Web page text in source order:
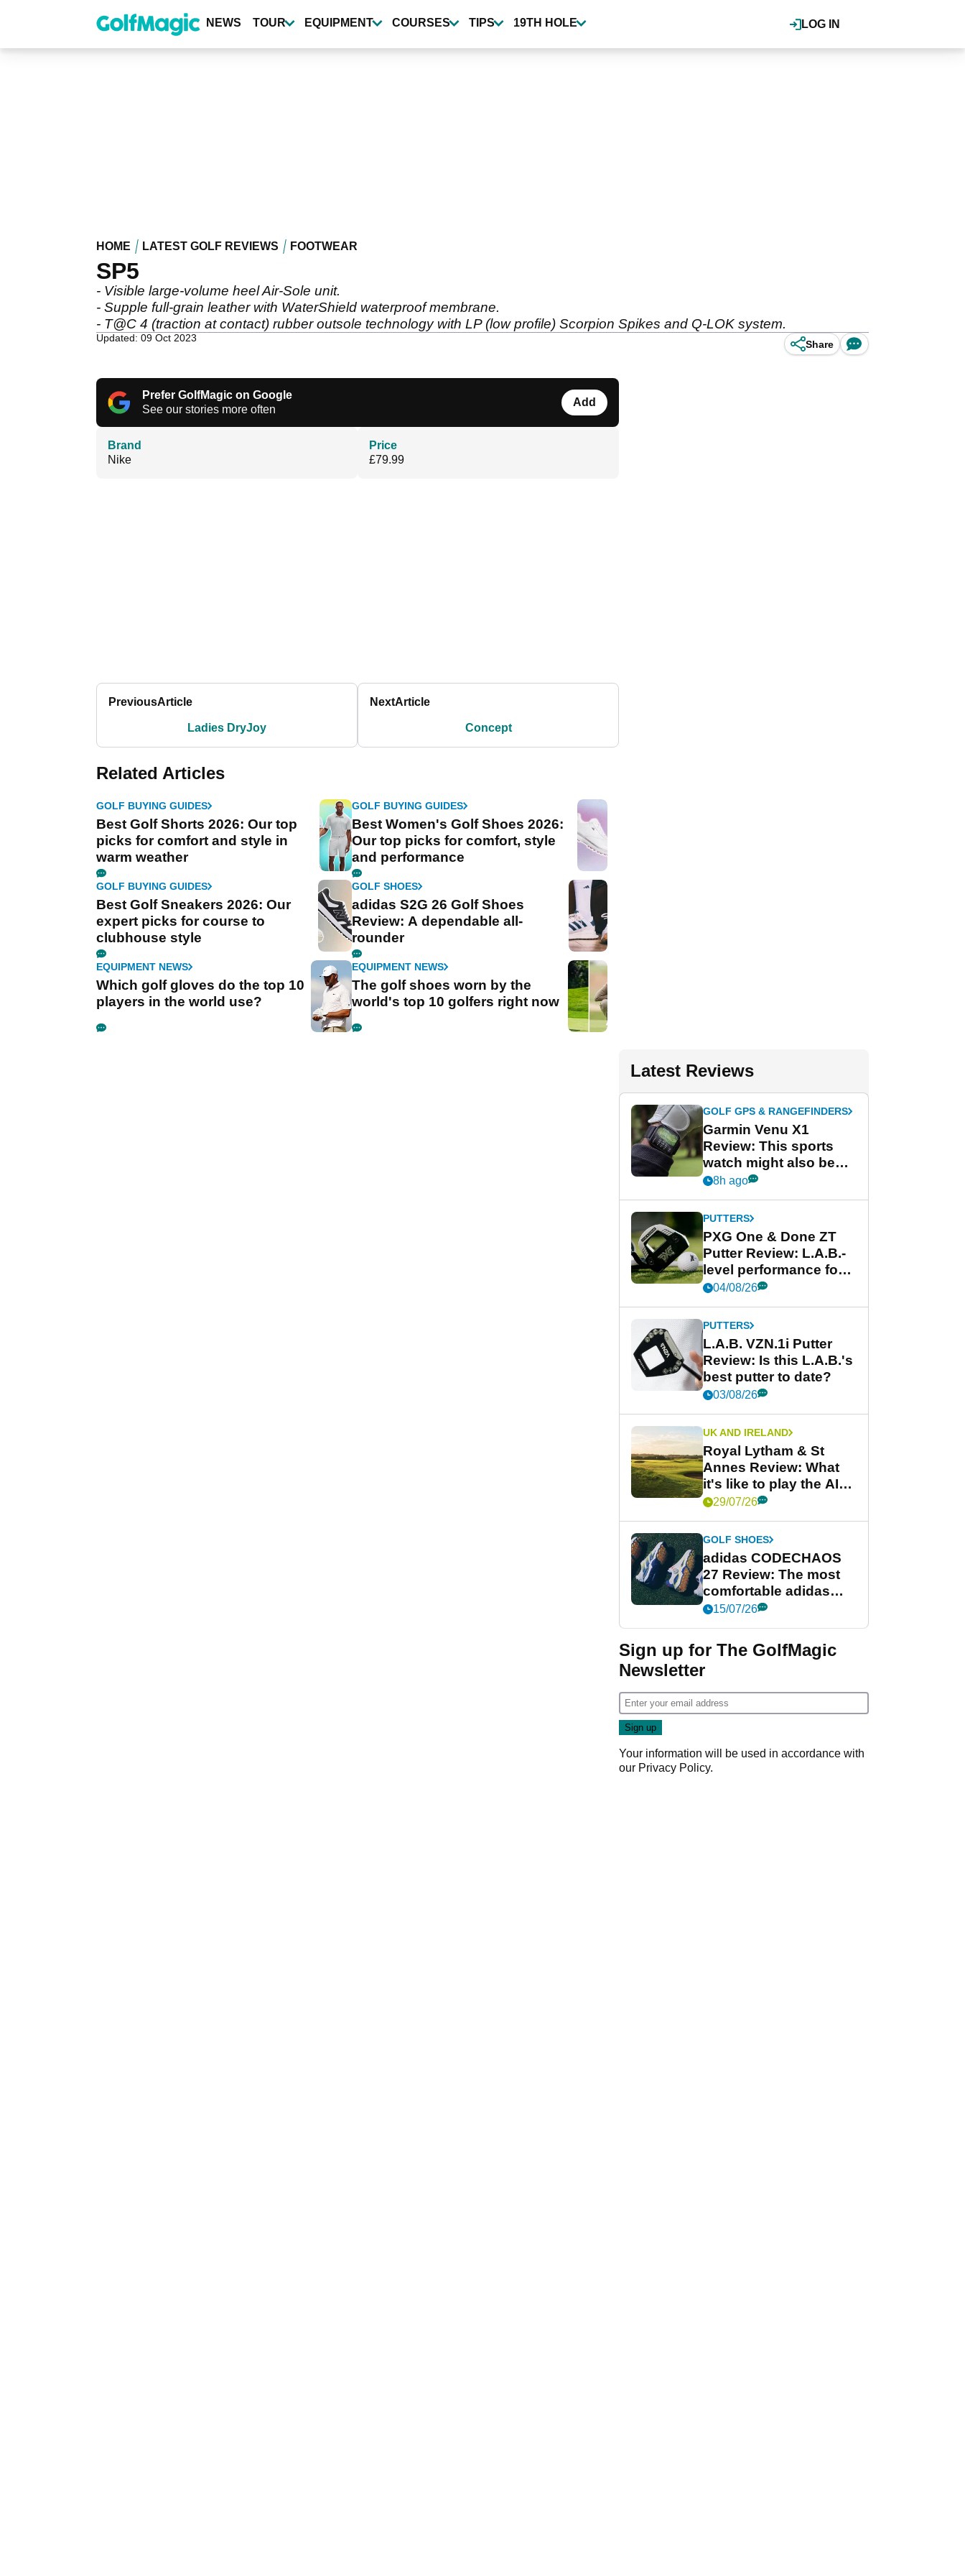
content
LOG IN
NEWS TOUR EQUIPMENT COURSES TIPS 19TH HOLE
HOME LATEST GOLF REVIEWS FOOTWEAR
SP5
- Visible large-volume heel Air-Sole unit.
- Supple full-grain leather with WaterShield waterproof membrane.
- T@C 4 (traction at contact) rubber outsole technology with LP (low profile) Scorpion Spikes and Q-LOK system.
Updated: 09 Oct 2023
Share
Prefer GolfMagic on Google
See our stories more often
Add
Brand
Nike
Price
£79.99
PreviousArticle
Ladies DryJoy
NextArticle
Concept
Related Articles
GOLF BUYING GUIDES
Best Golf Shorts 2026: Our top
picks for comfort and style in
warm weather
GOLF BUYING GUIDES
Best Women's Golf Shoes 2026:
Our top picks for comfort, style
and performance
GOLF BUYING GUIDES
Best Golf Sneakers 2026: Our
expert picks for course to
clubhouse style
GOLF SHOES
adidas S2G 26 Golf Shoes
Review: A dependable all-
rounder
EQUIPMENT NEWS
Which golf gloves do the top 10
players in the world use?
EQUIPMENT NEWS
The golf shoes worn by the
world's top 10 golfers right now
Latest Reviews
GOLF GPS & RANGEFINDERS
Garmin Venu X1
Review: This sports
watch might also be
Garmin's best golf
8h ago
PUTTERS
PXG One & Done ZT
Putter Review: L.A.B.-
level performance for
less
04/08/26
PUTTERS
L.A.B. VZN.1i Putter
Review: Is this L.A.B.'s
best putter to date?
03/08/26
UK AND IRELAND
Royal Lytham & St
Annes Review: What
it's like to play the AIG
Women's Open venue
29/07/26
GOLF SHOES
adidas CODECHAOS
27 Review: The most
comfortable adidas
golf shoe ever?
15/07/26
Sign up for The GolfMagic
Newsletter
Your information will be used in accordance with
our Privacy Policy.